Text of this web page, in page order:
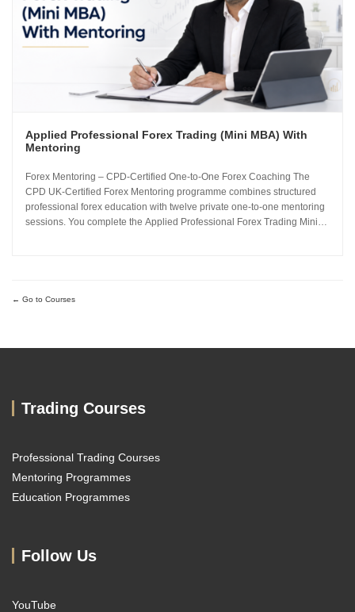
Applied Professional Forex Trading (Mini MBA) With
Mentoring
Forex Mentoring – CPD-Certified One-to-One Forex Coaching The
CPD UK-Certified Forex Mentoring programme combines structured
professional forex education with twelve private one-to-one mentoring
sessions. You complete the Applied Professional Forex Trading Mini
Go to Courses
Trading Courses
Professional Trading Courses
Mentoring Programmes
Education Programmes
Follow Us
YouTube